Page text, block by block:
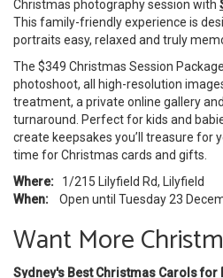
Christmas photography session with
This family-friendly experience is
portraits easy, relaxed and truly
The $349 Christmas Session
photoshoot, all high-resolution
treatment, a private online gallery
turnaround. Perfect for kids and
create keepsakes you’ll treasure for
time for Christmas cards and gifts.
Where:
1/215 Lilyfield Rd, Lilyfield
When: Open until Tuesday 23
Want More
Sydney's Best Christmas Carols for